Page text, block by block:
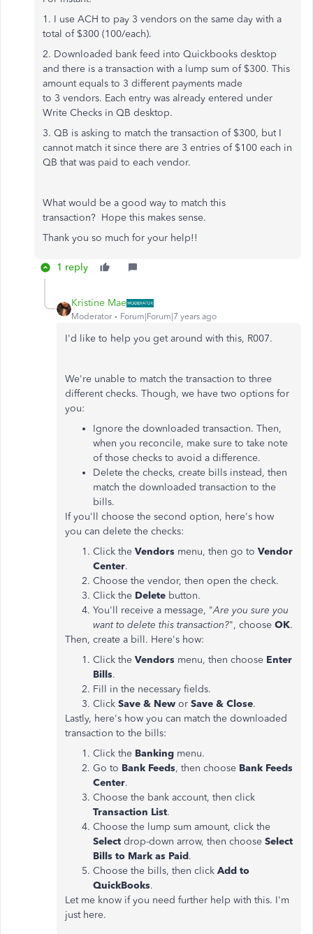
1. I use ACH to pay 3 vendors on the same day with a
total of $300 (100/each).
2. Downloaded bank feed into Quickbooks desktop
and there is a transaction with a lump sum of $300. This
amount equals to 3 different payments made
to 3 vendors. Each entry was already entered under
Write Checks in QB desktop.
3. QB is asking to match the transaction of $300, but I
cannot match it since there are 3 entries of $100 each in
QB that was paid to each vendor.
What would be a good way to match this
transaction? Hope this makes sense.
Thank you so much for your help!!
1 reply
Kristine Mae
Moderator Forum|Forum|7 years ago
I'd like to help you get around with this, R007.
We're unable to match the transaction to three
different checks. Though, we have two options for
you:
Ignore the downloaded transaction. Then,
when you reconcile, make sure to take note
of those checks to avoid a difference.
Delete the checks, create bills instead, then
match the downloaded transaction to the
bills.
If you'll choose the second option, here's how
you can delete the checks:
Click the Vendors menu, then go to Vendor
Center.
Choose the vendor, then open the check.
Click the Delete button.
You'll receive a message, "Are you sure you
want to delete this transaction?", choose OK.
Then, create a bill. Here's how:
Click the Vendors menu, then choose Enter
Bills.
Fill in the necessary fields.
Click Save & New or Save & Close.
Lastly, here's how you can match the downloaded
transaction to the bills:
Click the Banking menu.
Go to Bank Feeds, then choose Bank Feeds
Center.
Choose the bank account, then click
Transaction List.
Choose the lump sum amount, click the
Select drop-down arrow, then choose Select
Bills to Mark as Paid.
Choose the bills, then click Add to
QuickBooks.
Let me know if you need further help with this. I'm
just here.